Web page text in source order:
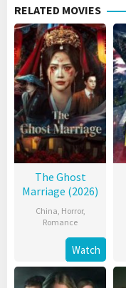
RELATED MOVIES
The Ghost
Marriage (2026)
China, Horror,
Romance
Watch